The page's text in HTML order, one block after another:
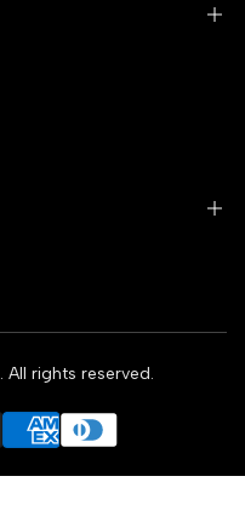
. All rights reserved.